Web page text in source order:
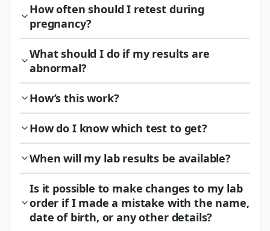
How often should I retest during
pregnancy?
What should I do if my results are
abnormal?
How’s this work?
How do I know which test to get?
When will my lab results be available?
Is it possible to make changes to my lab
order if I made a mistake with the name,
date of birth, or any other details?